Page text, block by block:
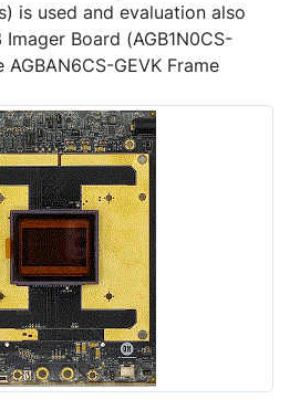
is used and evaluation also
Board (AGB1N0CS-
GEVK Frame